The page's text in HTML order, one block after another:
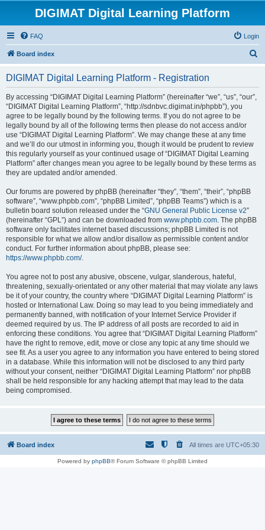
DIGIMAT Digital Learning Platform
FAQ Login
Board index
DIGIMAT Digital Learning Platform - Registration
By accessing “DIGIMAT Digital Learning Platform” (hereinafter “we”, “us”, “our”,
“DIGIMAT Digital Learning Platform”, “http://sdnbvc.digimat.in/phpbb”), you
agree to be legally bound by the following terms. If you do not agree to be
legally bound by all of the following terms then please do not access and/or
use “DIGIMAT Digital Learning Platform”. We may change these at any time
and we’ll do our utmost in informing you, though it would be prudent to review
this regularly yourself as your continued usage of “DIGIMAT Digital Learning
Platform” after changes mean you agree to be legally bound by these terms as
they are updated and/or amended.
Our forums are powered by phpBB (hereinafter “they”, “them”, “their”, “phpBB
software”, “www.phpbb.com”, “phpBB Limited”, “phpBB Teams”) which is a
bulletin board solution released under the “GNU General Public License v2”
(hereinafter “GPL”) and can be downloaded from www.phpbb.com. The phpBB
software only facilitates internet based discussions; phpBB Limited is not
responsible for what we allow and/or disallow as permissible content and/or
conduct. For further information about phpBB, please see:
https://www.phpbb.com/.
You agree not to post any abusive, obscene, vulgar, slanderous, hateful,
threatening, sexually-orientated or any other material that may violate any laws
be it of your country, the country where “DIGIMAT Digital Learning Platform” is
hosted or International Law. Doing so may lead to you being immediately and
permanently banned, with notification of your Internet Service Provider if
deemed required by us. The IP address of all posts are recorded to aid in
enforcing these conditions. You agree that “DIGIMAT Digital Learning Platform”
have the right to remove, edit, move or close any topic at any time should we
see fit. As a user you agree to any information you have entered to being stored
in a database. While this information will not be disclosed to any third party
without your consent, neither “DIGIMAT Digital Learning Platform” nor phpBB
shall be held responsible for any hacking attempt that may lead to the data
being compromised.
Board index All times are UTC+05:30
Powered by phpBB® Forum Software © phpBB Limited